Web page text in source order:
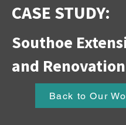
CASE STUDY:
Southoe
and Renovation
Back to Our